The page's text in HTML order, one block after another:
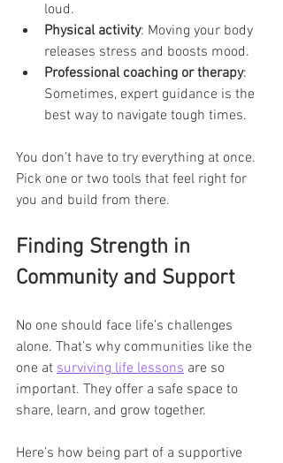
loud.
Physical activity: Moving your body
releases stress and boosts mood.
Professional coaching or therapy:
Sometimes, expert guidance is the
best way to navigate tough times.
You don’t have to try everything at once.
Pick one or two tools that feel right for
you and build from there.
Finding Strength in
Community and Support
No one should face life’s challenges
alone. That’s why communities like the
one at surviving life lessons are so
important. They offer a safe space to
share, learn, and grow together.
Here’s how being part of a supportive